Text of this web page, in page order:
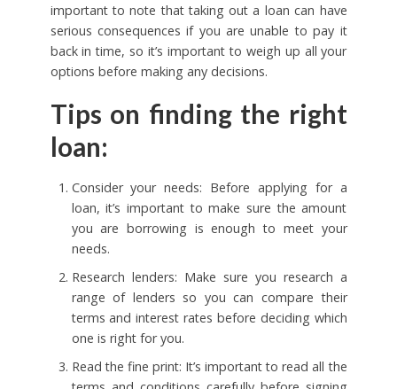
important to note that taking out a loan can have
serious consequences if you are unable to pay it
back in time, so it’s important to weigh up all your
options before making any decisions.
Tips on finding the right
loan:
Consider your needs: Before applying for a
loan, it’s important to make sure the amount
you are borrowing is enough to meet your
needs.
Research lenders: Make sure you research a
range of lenders so you can compare their
terms and interest rates before deciding which
one is right for you.
Read the fine print: It’s important to read all the